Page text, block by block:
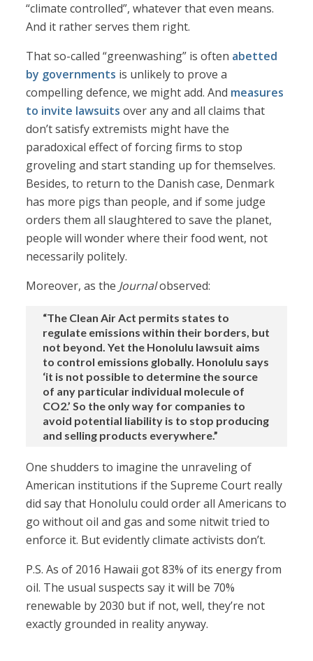
“climate controlled”, whatever that even means.
And it rather serves them right.
That so-called “greenwashing” is often abetted
by governments is unlikely to prove a
compelling defence, we might add. And measures
to invite lawsuits over any and all claims that
don’t satisfy extremists might have the
paradoxical effect of forcing firms to stop
groveling and start standing up for themselves.
Besides, to return to the Danish case, Denmark
has more pigs than people, and if some judge
orders them all slaughtered to save the planet,
people will wonder where their food went, not
necessarily politely.
Moreover, as the Journalobserved:
“The Clean Air Act permits states to
regulate emissions within their borders, but
not beyond. Yet the Honolulu lawsuit aims
to control emissions globally. Honolulu says
‘it is not possible to determine the source
of any particular individual molecule of
CO2.’ So the only way for companies to
avoid potential liability is to stop producing
and selling products everywhere.”
One shudders to imagine the unraveling of
American institutions if the Supreme Court really
did say that Honolulu could order all Americans to
go without oil and gas and some nitwit tried to
enforce it. But evidently climate activists don’t.
P.S. As of 2016 Hawaii got 83% of its energy from
oil. The usual suspects say it will be 70%
renewable by 2030 but if not, well, they’re not
exactly grounded in reality anyway.